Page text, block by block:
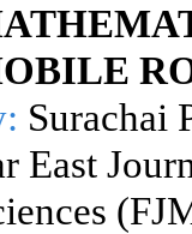
Surachai
East